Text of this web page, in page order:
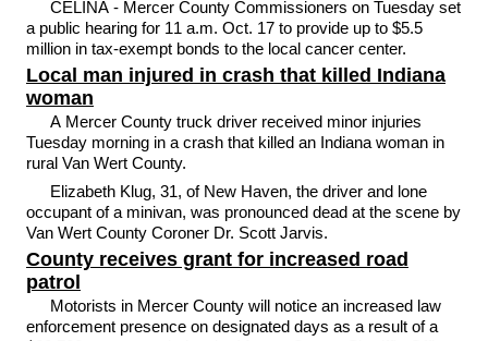
CELINA - Mercer County Commissioners on Tuesday set
a public hearing for 11 a.m. Oct. 17 to provide up to $5.5
million in tax-exempt bonds to the local cancer center.
Local man injured in crash that killed Indiana
woman
A Mercer County truck driver received minor injuries
Tuesday morning in a crash that killed an Indiana woman in
rural Van Wert County.
Elizabeth Klug, 31, of New Haven, the driver and lone
occupant of a minivan, was pronounced dead at the scene by
Van Wert County Coroner Dr. Scott Jarvis.
County receives grant for increased road
patrol
Motorists in Mercer County will notice an increased law
enforcement presence on designated days as a result of a